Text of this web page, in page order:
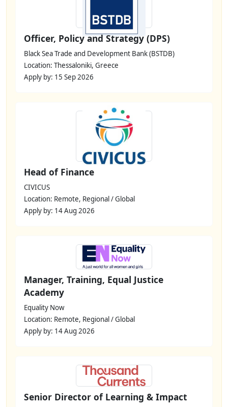
Officer, Policy and Strategy (DPS)
Black Sea Trade and Development Bank (BSTDB)
Location: Thessaloniki, Greece
Apply by: 15 Sep 2026
Head of Finance
CIVICUS
Location: Remote, Regional / Global
Apply by: 14 Aug 2026
Manager, Training, Equal Justice
Academy
Equality Now
Location: Remote, Regional / Global
Apply by: 14 Aug 2026
Senior Director of Learning & Impact